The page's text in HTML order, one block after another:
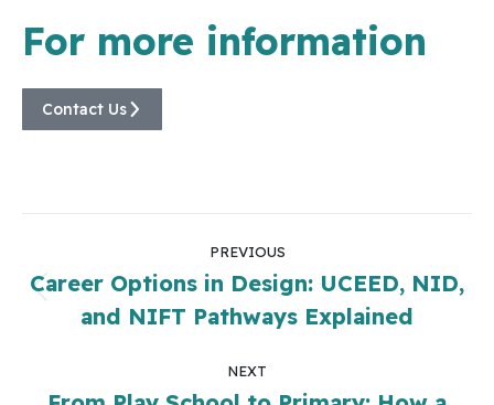
For more information
Contact Us
PREVIOUS
Career Options in Design: UCEED, NID,
and NIFT Pathways Explained
NEXT